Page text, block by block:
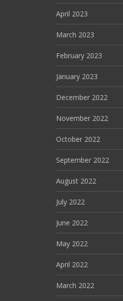
April 2023
March 2023
February 2023
January 2023
December 2022
November 2022
October 2022
September 2022
August 2022
July 2022
June 2022
May 2022
April 2022
March 2022